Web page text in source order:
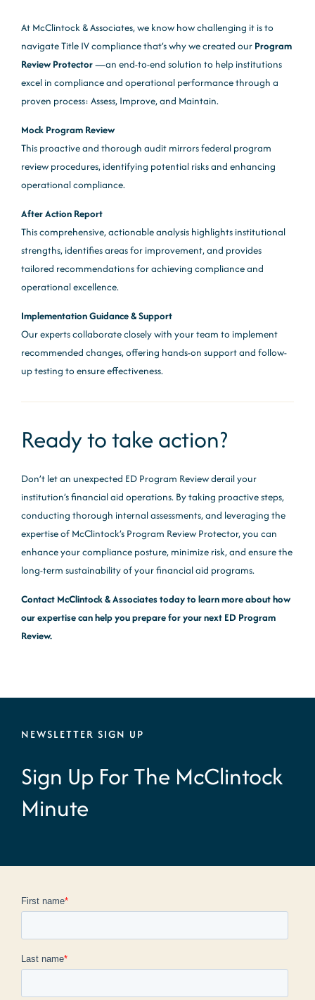
At McClintock & Associates, we know how challenging it is to
navigate Title IV compliance that’s why we created our Program
Review Protector—an end-to-end solution to help institutions
excel in compliance and operational performance through a
proven process: Assess, Improve, and Maintain.
Mock Program Review
This proactive and thorough audit mirrors federal program
review procedures, identifying potential risks and enhancing
operational compliance.
After Action Report
This comprehensive, actionable analysis highlights institutional
strengths, identifies areas for improvement, and provides
tailored recommendations for achieving compliance and
operational excellence.
Implementation Guidance & Support
Our experts collaborate closely with your team to implement
recommended changes, offering hands-on support and follow-
up testing to ensure effectiveness.
Ready to take action?
Don’t let an unexpected ED Program Review derail your
institution’s financial aid operations. By taking proactive steps,
conducting thorough internal assessments, and leveraging the
expertise of McClintock’s Program Review Protector, you can
enhance your compliance posture, minimize risk, and ensure the
long-term sustainability of your financial aid programs.
Contact McClintock & Associates today to learn more about how
our expertise can help you prepare for your next ED Program
Review.
NEWSLETTER SIGN UP
Sign Up For The McClintock
Minute